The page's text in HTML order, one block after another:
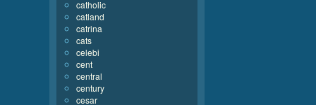
catholic
catland
catrina
cats
celebi
cent
central
century
cesar